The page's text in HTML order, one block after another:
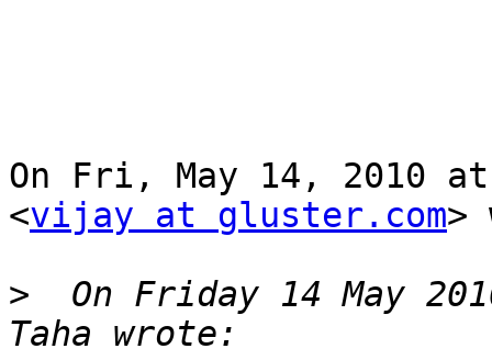
On Fri, May 14, 2010
<vijay at gluster.com>
>
On Friday 14 May